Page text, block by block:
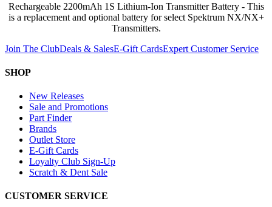
Rechargeable 2200mAh 1S Lithium-Ion Transmitter Battery - This
is a replacement and optional battery for select Spektrum NX/NX+
Transmitters.
Join The ClubDeals & SalesE-Gift CardsExpert Customer Service
SHOP
New Releases
Sale and Promotions
Part Finder
Brands
Outlet Store
E-Gift Cards
Loyalty Club Sign-Up
Scratch & Dent Sale
CUSTOMER SERVICE